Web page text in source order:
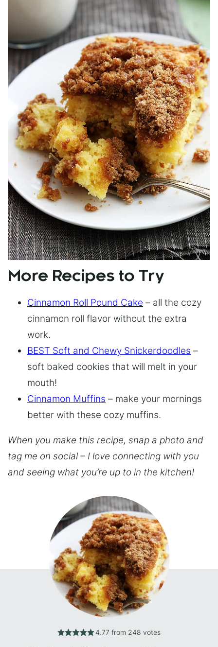
More Recipes to Try
Cinnamon Roll Pound Cake – all the cozy
cinnamon roll flavor without the extra
work.
BEST Soft and Chewy Snickerdoodles –
soft baked cookies that will melt in your
mouth!
Cinnamon Muffins – make your mornings
better with these cozy muffins.
When you make this recipe, snap a photo and
tag me on social – I love connecting with you
and seeing what you’re up to in the kitchen!
4.77 from 248 votes